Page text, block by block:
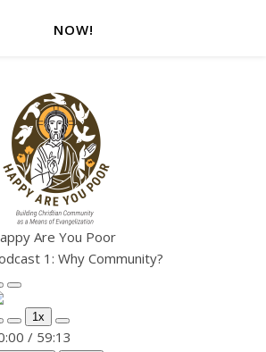
NOW!
Are You Poor
1: Why Community?
Episode
Pause Episode
Unmute Episode
Rewind 10 Seconds
1x
Fast Forward 30 seconds
/ 59:13